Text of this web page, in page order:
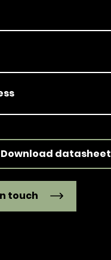
Download datasheet
touch